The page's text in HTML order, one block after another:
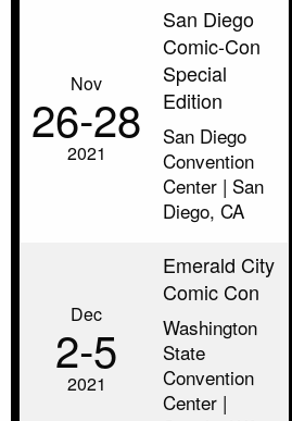
Nov
26‑28
2021
San Diego
Comic-Con
Special
Edition
San Diego
Convention
Center | San
Diego, CA
Dec
2‑5
2021
Emerald City
Comic Con
Washington
State
Convention
Center |